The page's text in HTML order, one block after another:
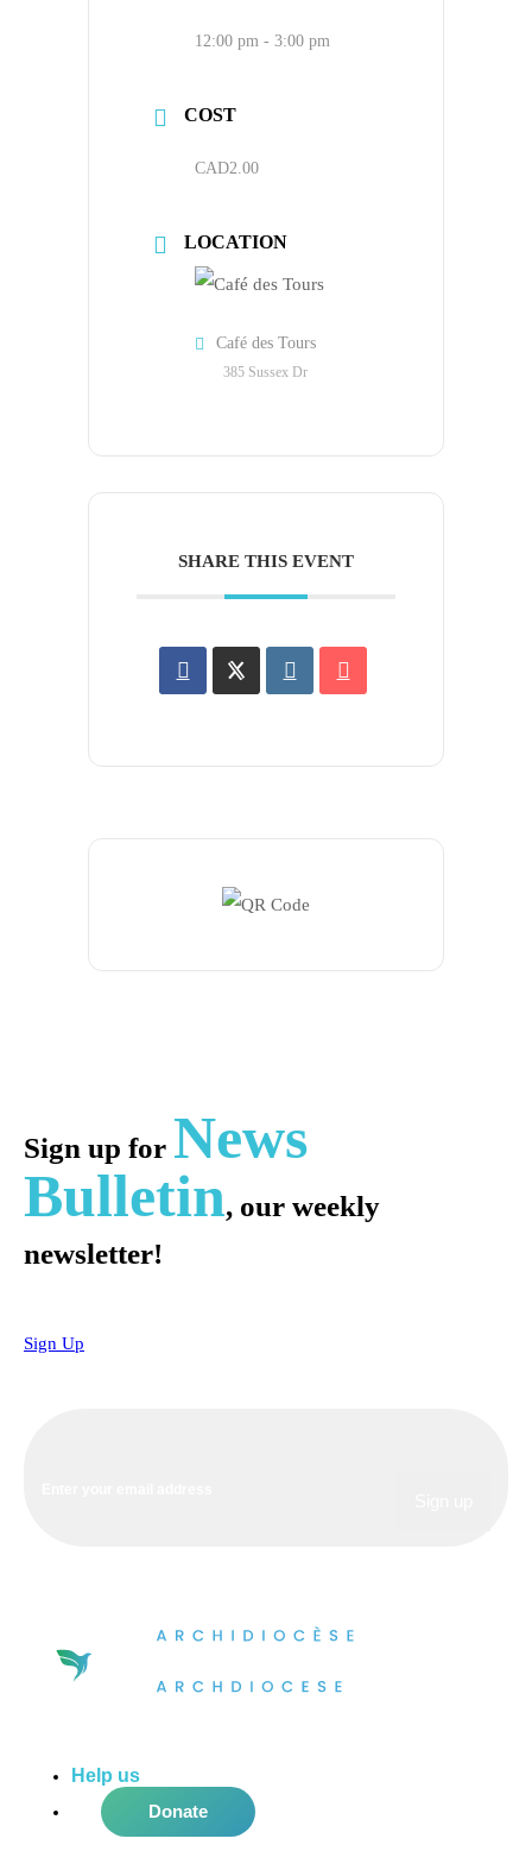
12:00 pm - 3:00 pm
COST
CAD2.00
LOCATION
Café des Tours
385 Sussex Dr
SHARE THIS EVENT
Sign up for News
Bulletin, our weekly
newsletter!
Sign Up
Help us
Donate